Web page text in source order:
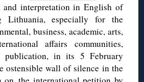
and interpretation in English of
Lithuania, especially for the
business, academic, arts,
affairs communities,
publication, in its 5 February
ostensible wall of silence in the